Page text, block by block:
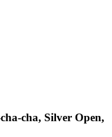
cha, Silver Open,